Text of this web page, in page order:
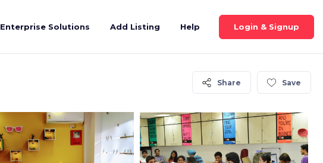
Enterprise Solutions Add Listing Help Login & Signup
Share Save